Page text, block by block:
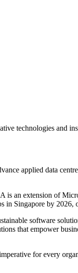
technologies and
applied data
is an extension of
in Singapore by
software
that empower
for every